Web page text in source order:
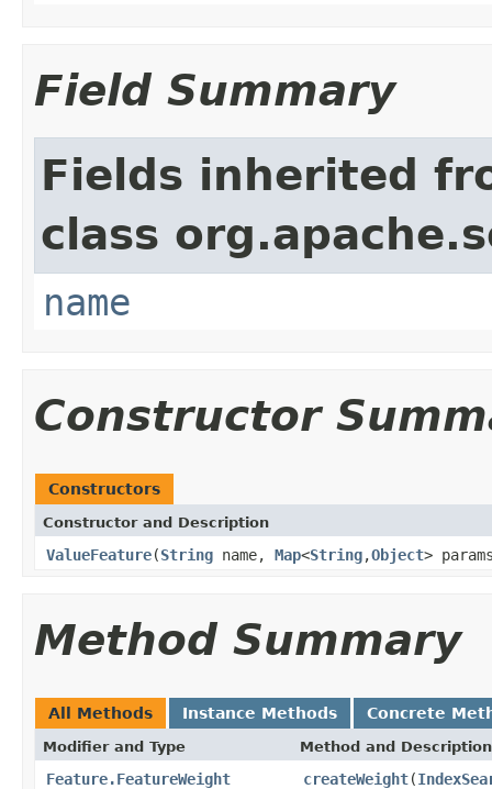
Field Summary
Fields inherited
class
name
Constructor
Constructors
Constructor and Description
ValueFeature(String name, Map<String,Object>
Method Summary
All Methods Instance Methods Concrete
Modifier and Type Method and Description
Feature.FeatureWeight createWeight(